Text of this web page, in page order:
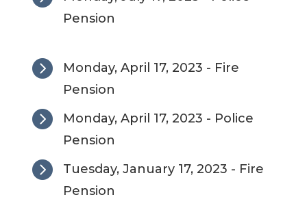
Pension

Monday, April 17, 2023 - Fire
Pension

Monday, April 17, 2023 - Police
Pension

Tuesday, January 17, 2023 - Fire
Pension